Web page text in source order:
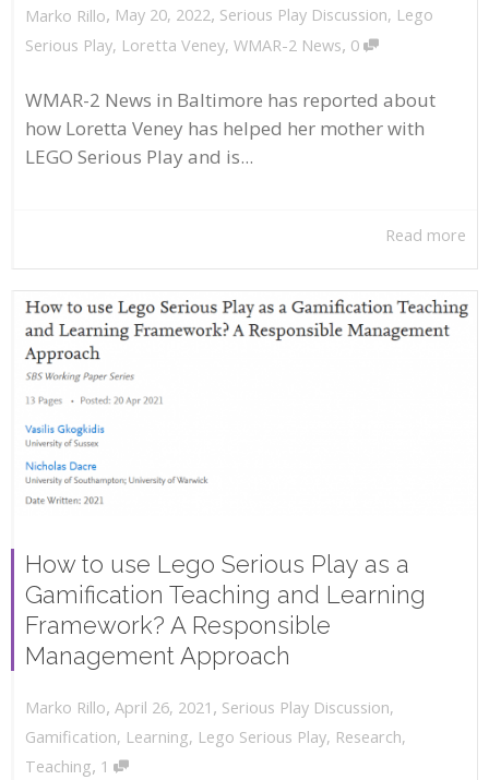
Marko Rillo, May 20, 2022, Serious Play Discussion, Lego
Serious Play, Loretta Veney, WMAR-2 News, 0
WMAR-2 News in Baltimore has reported about
how Loretta Veney has helped her mother with
LEGO Serious Play and is...
Read more
How to use Lego Serious Play as a
Gamification Teaching and Learning
Framework? A Responsible
Management Approach
Marko Rillo, April 26, 2021 , Serious Play Discussion,
Gamification, Learning, Lego Serious Play, Research,
Teaching, 1